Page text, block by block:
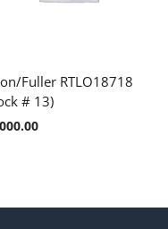
Fuller RTLO18718
# 13)